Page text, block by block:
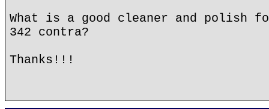
What is a good cleaner and polish
342 contra?
Thanks!!!